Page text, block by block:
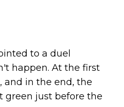
to a duel
happen. At the first
and in the end, the
green just before the